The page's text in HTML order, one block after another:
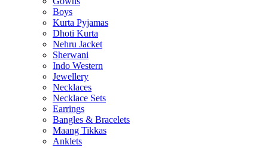
Boys
Kurta Pyjamas
Dhoti Kurta
Nehru Jacket
Sherwani
Indo Western
Jewellery
Necklaces
Necklace Sets
Earrings
Bangles & Bracelets
Maang Tikkas
Anklets